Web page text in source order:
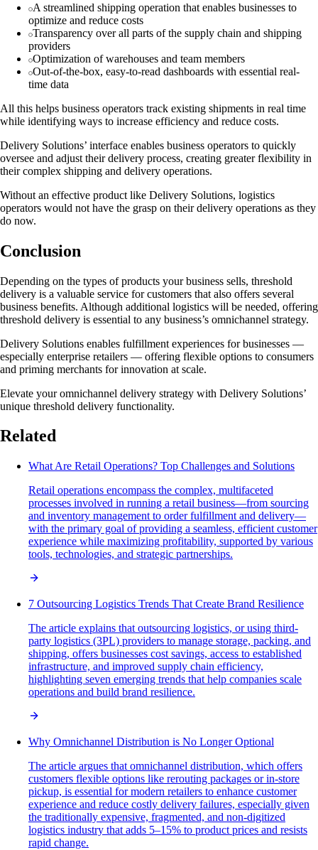
A streamlined shipping operation that enables businesses to
optimize and reduce costs
Transparency over all parts of the supply chain and shipping
providers
Optimization of warehouses and team members
Out-of-the-box, easy-to-read dashboards with essential real-
time data
All this helps business operators track existing shipments in real time
while identifying ways to increase efficiency and reduce costs.
Delivery Solutions’ interface enables business operators to quickly
oversee and adjust their delivery process, creating greater flexibility in
their complex shipping and delivery operations.
Without an effective product like Delivery Solutions, logistics
operators would not have the grasp on their delivery operations as they
do now.
Conclusion
Depending on the types of products your business sells, threshold
delivery is a valuable service for customers that also offers several
business benefits. Although additional logistics will be needed, offering
threshold delivery is essential to any business’s omnichannel strategy.
Delivery Solutions enables fulfillment experiences for businesses —
especially enterprise retailers — offering flexible options to consumers
and priming merchants for innovation at scale.
Elevate your omnichannel delivery strategy with Delivery Solutions’
unique threshold delivery functionality.
Related
What Are Retail Operations? Top Challenges and Solutions
Retail operations encompass the complex, multifaceted
processes involved in running a retail business—from sourcing
and inventory management to order fulfillment and delivery—
with the primary goal of providing a seamless, efficient customer
experience while maximizing profitability, supported by various
tools, technologies, and strategic partnerships.
7 Outsourcing Logistics Trends That Create Brand Resilience
The article explains that outsourcing logistics, or using third-
party logistics (3PL) providers to manage storage, packing, and
shipping, offers businesses cost savings, access to established
infrastructure, and improved supply chain efficiency,
highlighting seven emerging trends that help companies scale
operations and build brand resilience.
Why Omnichannel Distribution is No Longer Optional
The article argues that omnichannel distribution, which offers
customers flexible options like rerouting packages or in-store
pickup, is essential for modern retailers to enhance customer
experience and reduce costly delivery failures, especially given
the traditionally expensive, fragmented, and non-digitized
logistics industry that adds 5–15% to product prices and resists
rapid change.